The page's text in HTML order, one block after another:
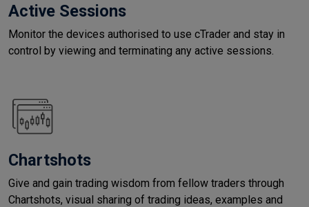
Active Sessions
Monitor the devices authorised to use cTrader and stay in
control by viewing and terminating any active sessions.
Chartshots
Give and gain trading wisdom from fellow traders through
Chartshots, visual sharing of trading ideas, examples and